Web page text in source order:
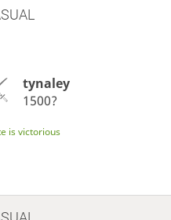
tynaley
1500?
is victorious